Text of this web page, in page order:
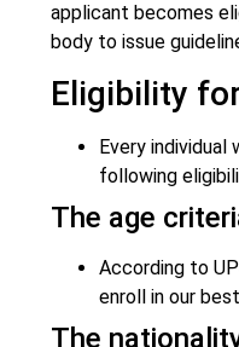
applicant becomes
body to issue
Eligibility
Every
following
The age
According to
enroll in our best
The